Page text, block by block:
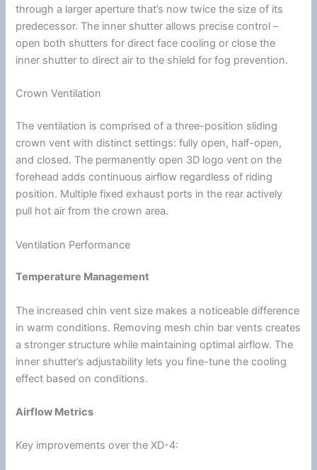
through a largeraperture that’s now twice the size of its
predecessor. The inner shutter allows precise control –
open both shutters for direct face cooling or close the
inner shutter to direct air to the shield for fog prevention.
Crown Ventilation
Theventilation is comprised of a three-position sliding
crown vent with distinct settings: fully open, half-open,
and closed. The permanently open 3D logo vent on the
forehead adds continuousairflow regardless of riding
position. Multiple fixed exhaust ports in the rear actively
pull hot air from the crown area.
Ventilation Performance
Temperature Management
The increasedchin vent size makes a noticeable difference
in warm conditions. Removing meshchin bar vents creates
a stronger structure while maintaining optimalairflow. The
inner shutter’s adjustability lets you fine-tune the cooling
effect based on conditions.
Airflow Metrics
Key improvements over the XD-4: